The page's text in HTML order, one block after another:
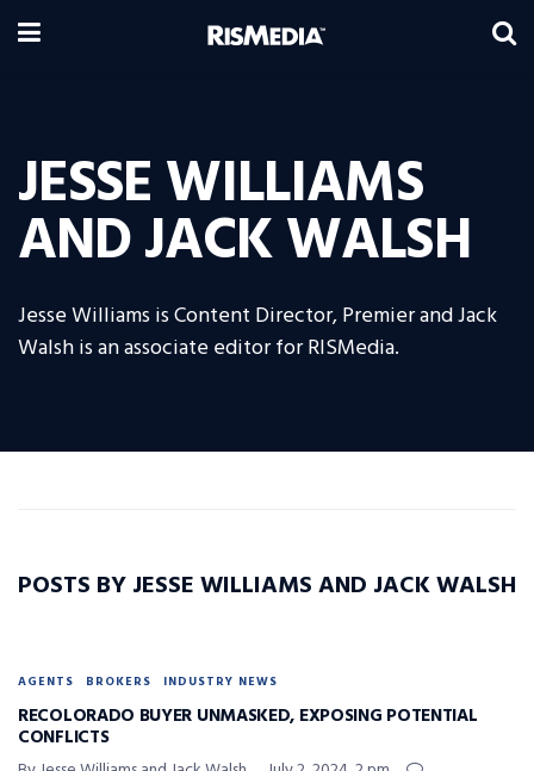
JESSE WILLIAMS
AND JACK WALSH
Jesse Williams is Content Director, Premier and Jack
Walsh is an associate editor for RISMedia.
POSTS BY JESSE WILLIAMS AND JACK WALSH
AGENTS BROKERS INDUSTRY NEWS
RECOLORADO BUYER UNMASKED, EXPOSING POTENTIAL
CONFLICTS